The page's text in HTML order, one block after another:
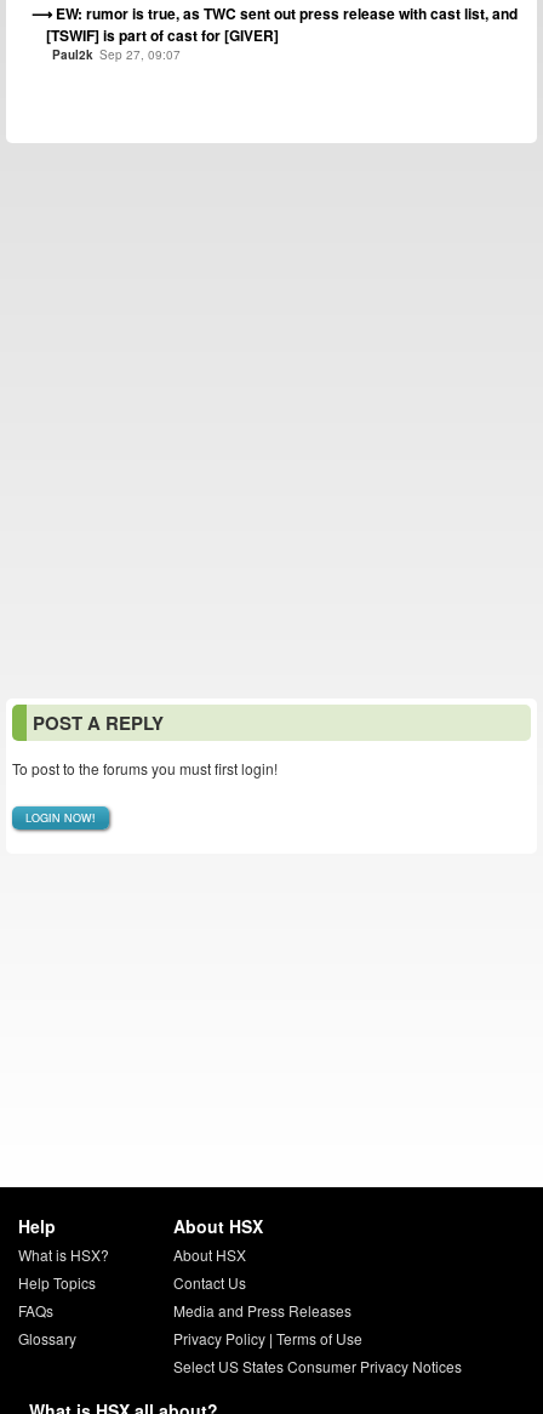
EW: rumor is true, as TWC sent out press release with cast list, and
[TSWIF] is part of cast for [GIVER]
Paul2k Sep 27, 09:07
POST A REPLY
To post to the forums you must first login!
LOGIN NOW!
Help
What is HSX?
Help Topics
FAQs
Glossary
About HSX
About HSX
Contact Us
Media and Press Releases
Privacy Policy| Terms of Use
Select US States Consumer Privacy Notices